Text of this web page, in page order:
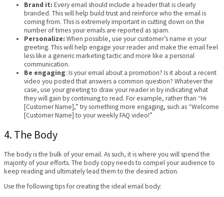
Brand it: Every email should include a header that is clearly
branded. This will help build trust and reinforce who the email is
coming from. This is extremely important in cutting down on the
number of times your emails are reported as spam.
Personalize: When possible, use your customer’s name in your
greeting. This will help engage your reader and make the email feel
less like a generic marketing tactic and more like a personal
communication.
Be engaging: Is your email about a promotion? Is it about a recent
video you posted that answers a common question? Whatever the
case, use your greeting to draw your reader in by indicating what
they will gain by continuing to read. For example, rather than “Hi
[Customer Name],” try something more engaging, such as “Welcome
[Customer Name] to your weekly FAQ video!”
4. The Body
The body is the bulk of your email. As such, it is where you will spend the
majority of your efforts. The body copy needs to compel your audience to
keep reading and ultimately lead them to the desired action.
Use the following tips for creating the ideal email body: